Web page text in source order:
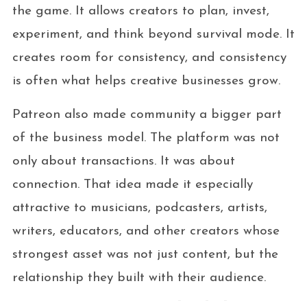
the game. It allows creators to plan, invest,
experiment, and think beyond survival mode. It
creates room for consistency, and consistency
is often what helps creative businesses grow.
Patreon also made community a bigger part
of the business model. The platform was not
only about transactions. It was about
connection. That idea made it especially
attractive to musicians, podcasters, artists,
writers, educators, and other creators whose
strongest asset was not just content, but the
relationship they built with their audience.